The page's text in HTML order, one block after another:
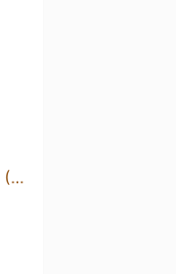
Strawberry Blossoms (2025)